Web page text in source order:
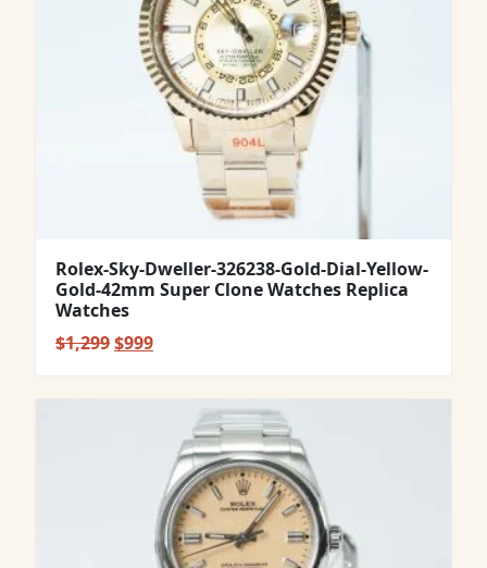
Rolex-Sky-Dweller-326238-Gold-Dial-Yellow-
Gold-42mm Super Clone Watches Replica
Watches
$1,299Original
$999Current